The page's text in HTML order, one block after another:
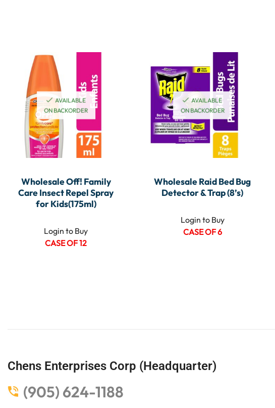
AVAILABLE
ON BACKORDER
Wholesale Off! Family
Care Insect Repel Spray
for Kids(175ml)
Login to Buy
CASE OF 12
AVAILABLE
ON BACKORDER
Wholesale Raid Bed Bug
Detector & Trap (8’s)
Login to Buy
CASE OF 6
Chens Enterprises Corp (Headquarter)
(905) 624-1188